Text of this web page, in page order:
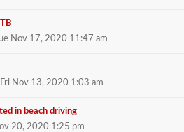
Nov 17, 2020 11:47 am
Fri Nov 13, 2020 1:03 am
in beach driving
20, 2020 1:25 pm